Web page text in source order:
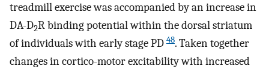
treadmill exercise was accompanied by an increase in
DA-D2R binding potential within the dorsal striatum
of individuals with early stage PD 48. Taken together
changes in cortico-motor excitability with increased